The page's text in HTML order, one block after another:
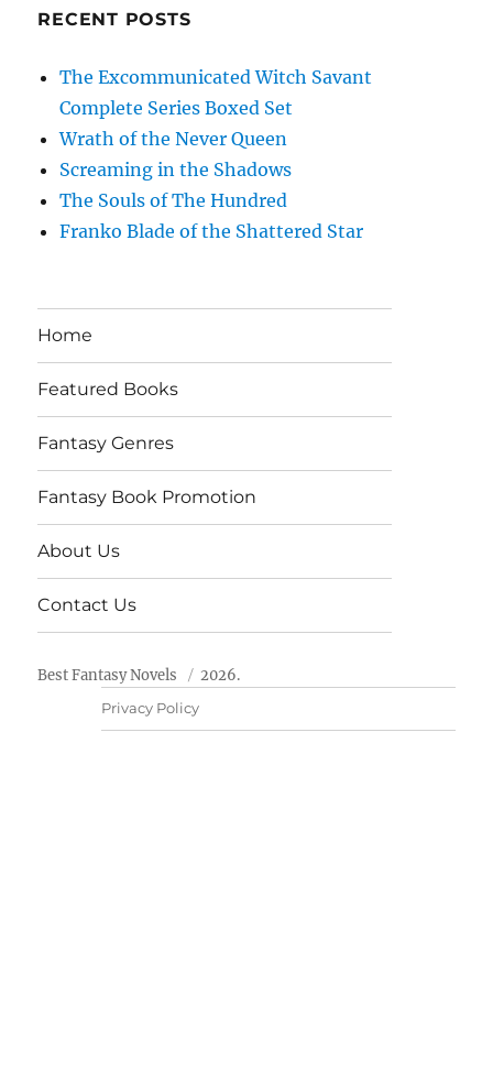
RECENT POSTS
The Excommunicated Witch Savant
Complete Series Boxed Set
Wrath of the Never Queen
Screaming in the Shadows
The Souls of The Hundred
Franko Blade of the Shattered Star
Home
Featured Books
Fantasy Genres
Fantasy Book Promotion
About Us
Contact Us
Best Fantasy Novels 2026.
Privacy Policy